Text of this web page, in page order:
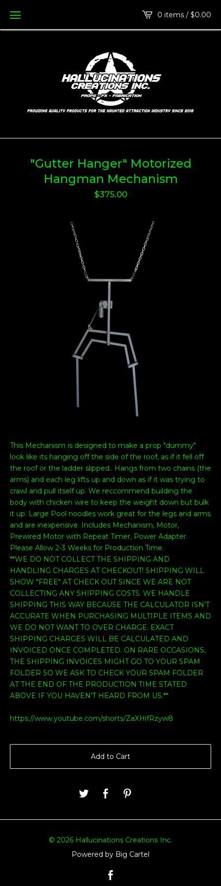
0 items / $0.00
"Gutter Hanger" Motorized
Hangman Mechanism
$375.00
This Mechanism is designed to make a prop "dummy"
look like its hanging off the side of the roof, as if it fell off
the roof or the ladder slipped.. Hangs from two chains (the
arms) and each leg lifts up and down as if it was trying to
crawl and pull itself up. We reccommend building the
body with chicken wire to keep the weight down but bulk
it up. Large Pool noodles work great for the legs and arms
and are inexpensive. Includes Mechanism, Motor,
Prewired Motor with Repeat Timer, Power Adapter.
Please Allow 2-3 Weeks for Production Time.
**WE DO NOT COLLECT THE SHIPPING AND
HANDLING CHARGES AT CHECKOUT! SHIPPING WILL
SHOW "FREE" AT CHECK OUT SINCE WE ARE NOT
COLLECTING ANY SHIPPING COSTS. WE HANDLE
SHIPPING THIS WAY BECAUSE THE CALCULATOR ISN'T
ACCURATE WHEN PURCHASING MULTIPLE ITEMS AND
WE DO NOT WANT TO OVER CHARGE. EXACT
SHIPPING CHARGES WILL BE CALCULATED AND
INVOICED ONCE COMPLETED. ON RARE OCCASIONS,
THE SHIPPING INVOICES MIGHT GO TO YOUR SPAM
FOLDER SO WE ASK TO CHECK YOUR SPAM FOLDER
AT THE END OF THE PRODUCTION TIME STATED
ABOVE IF YOU HAVEN'T HEARD FROM US.**
https://www.youtube.com/shorts/ZaXHifRzyw8
Add to Cart
© 2026 Hallucinations Creations Inc.
Powered by Big Cartel